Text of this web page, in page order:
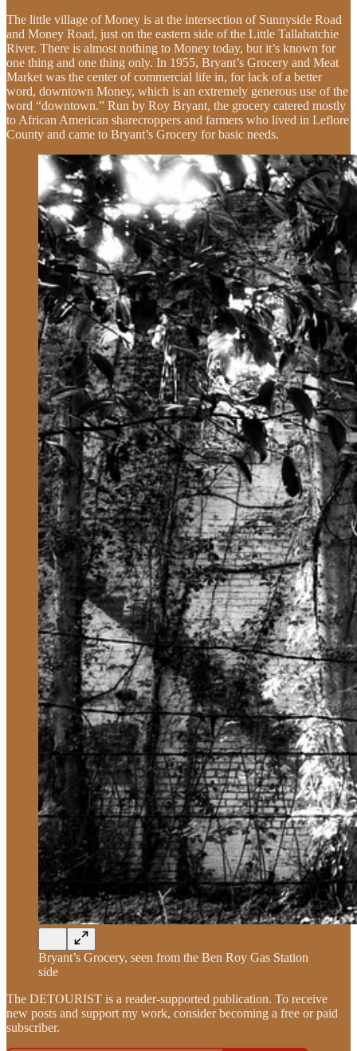
The little village of Money is at the intersection of Sunnyside Road
and Money Road, just on the eastern side of the Little Tallahatchie
River. There is almost nothing to Money today, but it’s known for
one thing and one thing only. In 1955, Bryant’s Grocery and Meat
Market was the center of commercial life in, for lack of a better
word, downtown Money, which is an extremely generous use of the
word “downtown.” Run by Roy Bryant, the grocery catered mostly
to African American sharecroppers and farmers who lived in Leflore
County and came to Bryant’s Grocery for basic needs.
Bryant’s Grocery, seen from the Ben Roy Gas Station
side
The DETOURIST is a reader-supported publication. To receive
new posts and support my work, consider becoming a free or paid
subscriber.